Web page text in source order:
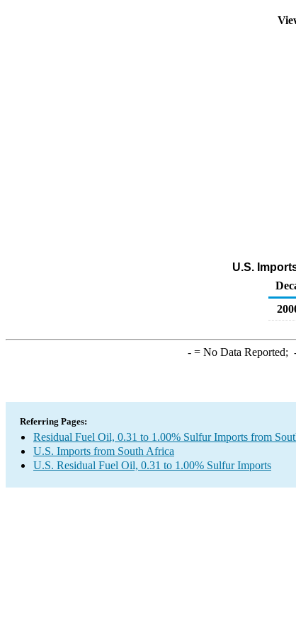
U.S.
-= No Data Reported;
Referring Pages:
Residual Fuel Oil, 0.31 to 1.00% Sulfur Imports from
U.S. Imports from South Africa
U.S. Residual Fuel Oil, 0.31 to 1.00% Sulfur Imports